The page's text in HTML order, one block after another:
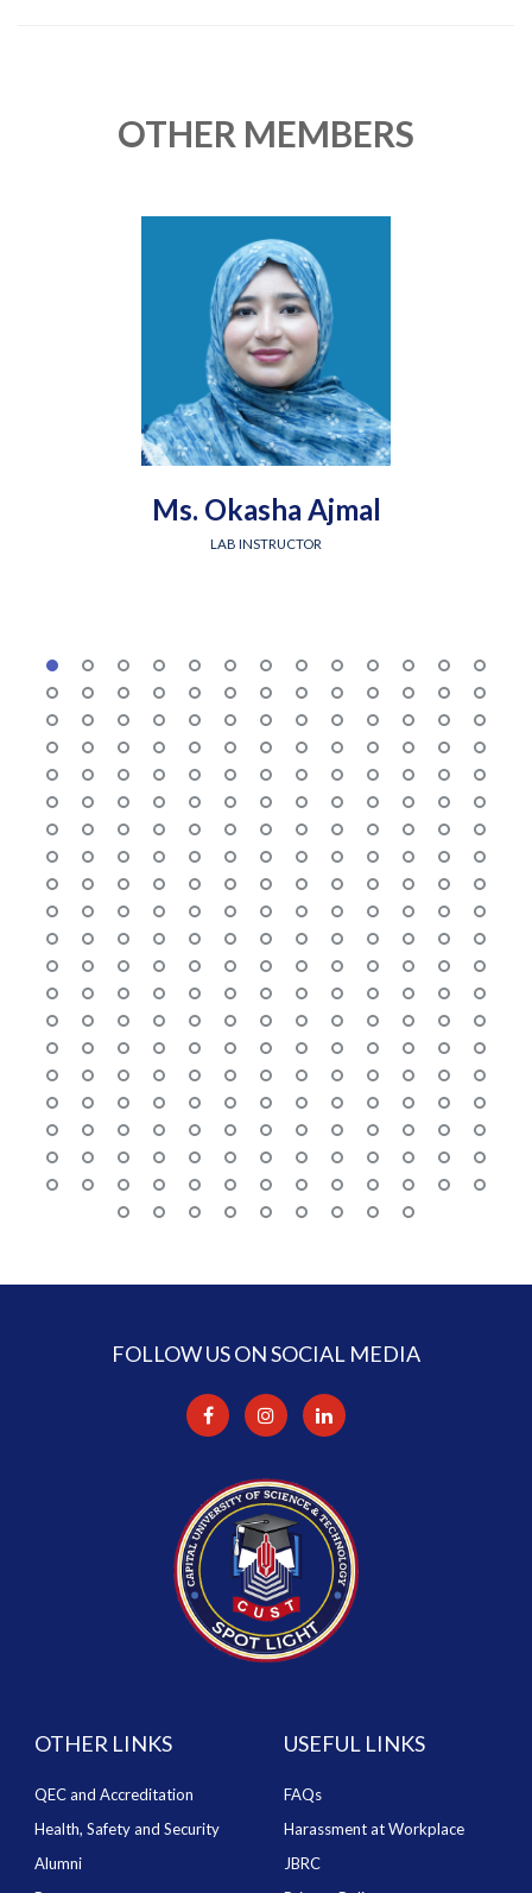
OTHER MEMBERS
Ms. Okasha Ajmal
LAB INSTRUCTOR
FOLLOW US ON SOCIAL MEDIA
OTHER LINKS
QEC and Accreditation
Health, Safety and Security
Alumni
USEFUL LINKS
FAQs
Harassment at Workplace
JBRC